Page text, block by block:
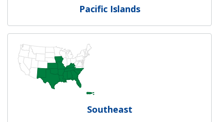
Pacific Islands
Southeast